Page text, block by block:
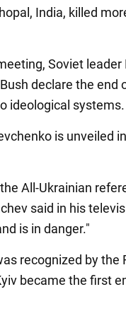
India, killed
Soviet leader
declare the end
ideological systems.
is unveiled
All-Ukrainian
said in his
is in danger."
recognized by the
became the first